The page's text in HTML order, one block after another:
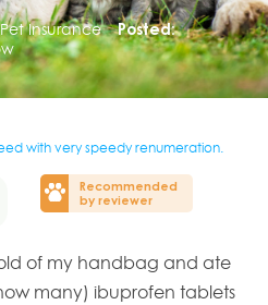
Insurance
Posted:
with very speedy renumeration.
Recommended
by reviewer
of my handbag and ate
many) ibuprofen tablets